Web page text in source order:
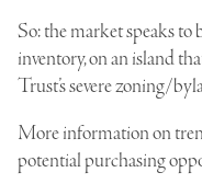
So: the market speaks
inventory, on an island
Trust’s severe zoning/
More information on
potential purchasing